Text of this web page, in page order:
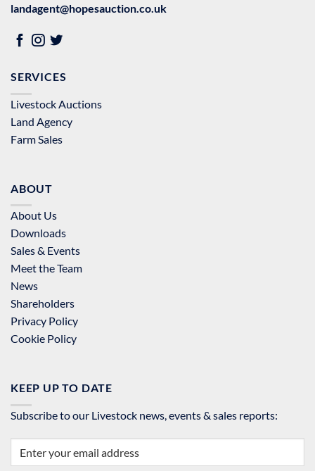
landagent@hopesauction.co.uk
SERVICES
Livestock Auctions
Land Agency
Farm Sales
ABOUT
About Us
Downloads
Sales & Events
Meet the Team
News
Shareholders
Privacy Policy
Cookie Policy
KEEP UP TO DATE
Subscribe to our Livestock news, events & sales reports: